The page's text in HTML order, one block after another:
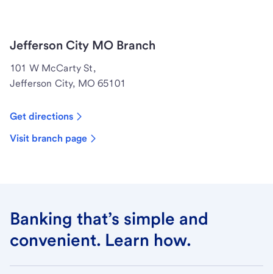
Jefferson City MO Branch
101 W McCarty St,
Jefferson City, MO 65101
Get directions
Visit branch page
Banking that’s simple and
convenient. Learn how.